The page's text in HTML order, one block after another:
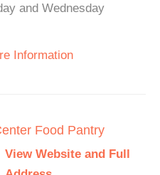
and Wednesday
Information
Food Pantry
View Website and Full